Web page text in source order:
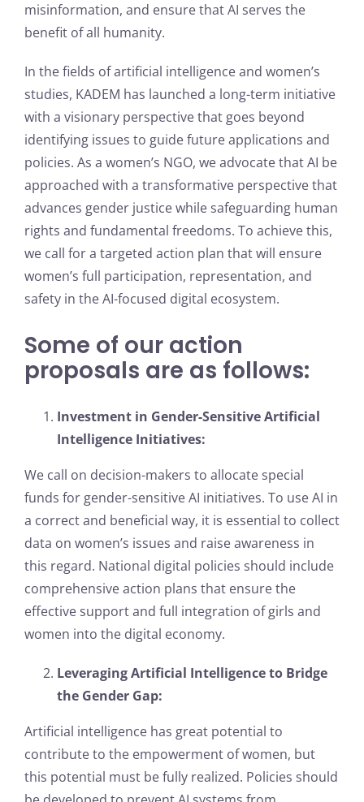
misinformation, and ensure that AI serves the
benefit of all humanity.
In the fields of artificial intelligence and women’s
studies, KADEM has launched a long-term initiative
with a visionary perspective that goes beyond
identifying issues to guide future applications and
policies. As a women’s NGO, we advocate that AI be
approached with a transformative perspective that
advances gender justice while safeguarding human
rights and fundamental freedoms. To achieve this,
we call for a targeted action plan that will ensure
women’s full participation, representation, and
safety in the AI-focused digital ecosystem.
Some of our action
proposals are as follows:
Investment in Gender-Sensitive Artificial
Intelligence Initiatives:
We call on decision-makers to allocate special
funds for gender-sensitive AI initiatives. To use AI in
a correct and beneficial way, it is essential to collect
data on women’s issues and raise awareness in
this regard. National digital policies should include
comprehensive action plans that ensure the
effective support and full integration of girls and
women into the digital economy.
Leveraging Artificial Intelligence to Bridge
the Gender Gap:
Artificial intelligence has great potential to
contribute to the empowerment of women, but
this potential must be fully realized. Policies should